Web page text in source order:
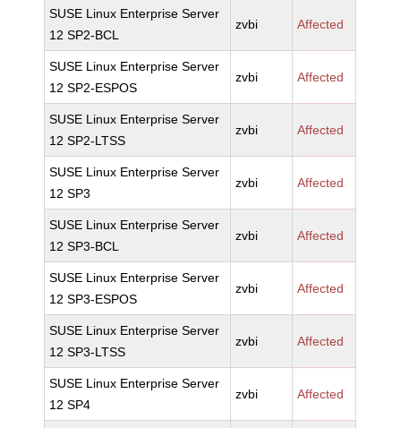
SUSE Linux Enterprise Server
12 SP2-BCL
zvbi Affected
SUSE Linux Enterprise Server
12 SP2-ESPOS
zvbi Affected
SUSE Linux Enterprise Server
12 SP2-LTSS
zvbi Affected
SUSE Linux Enterprise Server
12 SP3
zvbi Affected
SUSE Linux Enterprise Server
12 SP3-BCL
zvbi Affected
SUSE Linux Enterprise Server
12 SP3-ESPOS
zvbi Affected
SUSE Linux Enterprise Server
12 SP3-LTSS
zvbi Affected
SUSE Linux Enterprise Server
12 SP4
zvbi Affected